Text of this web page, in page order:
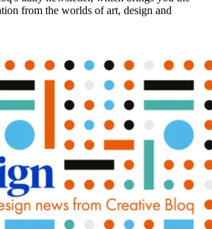
from the worlds of art, design and